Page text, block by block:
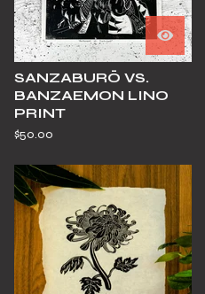
SANZABURŌ VS.
BANZAEMON LINO
PRINT
$50.00